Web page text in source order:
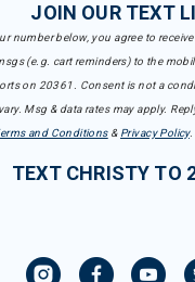
JOIN OUR TEXT
number below, you agree to
(e.g. cart reminders) to the
on 20361. Consent is not a
Msg & data rates may apply.
and Conditions& Privacy Policy.
TEXT CHRISTY TO